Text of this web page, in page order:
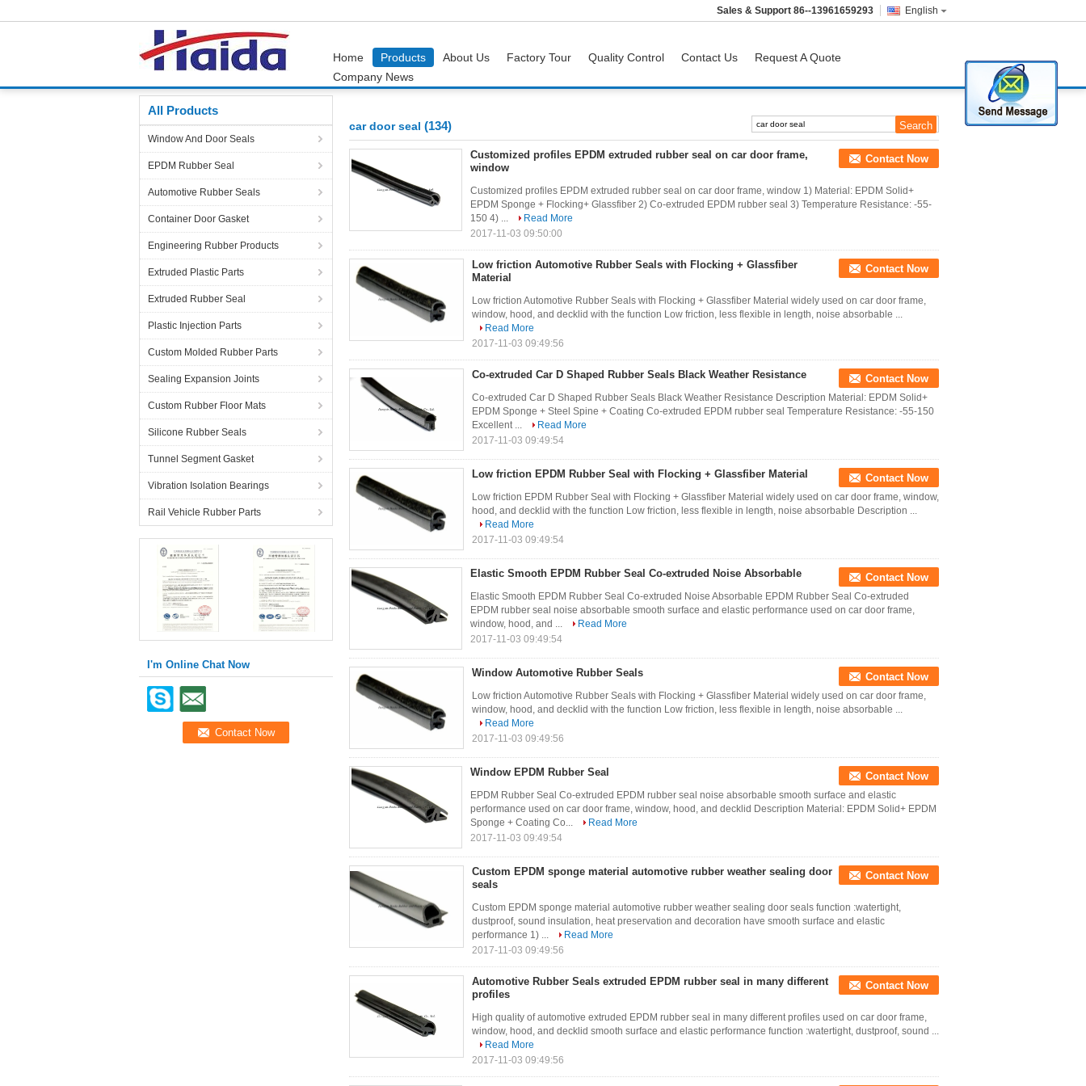
English
Sales & Support 86--13961659293
Home Products About Us Factory Tour Quality Control Contact Us
Request A Quote
Company News
All Products
Window And Door Seals
EPDM Rubber Seal
Automotive Rubber Seals
Container Door Gasket
Engineering Rubber Products
Extruded Plastic Parts
Extruded Rubber Seal
Plastic Injection Parts
Custom Molded Rubber Parts
Sealing Expansion Joints
Custom Rubber Floor Mats
Silicone Rubber Seals
Tunnel Segment Gasket
Vibration Isolation Bearings
Rail Vehicle Rubber Parts
I'm Online Chat Now
car door seal (134)
Customized profiles EPDM extruded rubber seal on car door frame,
window
Contact Now
Customized profiles EPDM extruded rubber seal on car door frame, window 1) Material: EPDM Solid+
EPDM Sponge + Flocking+ Glassfiber 2) Co-extruded EPDM rubber seal 3) Temperature Resistance: -55-
150 4) ...
Read More
2017-11-03 09:50:00
Low friction Automotive Rubber Seals with Flocking + Glassfiber
Material
Contact Now
Low friction Automotive Rubber Seals with Flocking + Glassfiber Material widely used on car door frame,
window, hood, and decklid with the function Low friction, less flexible in length, noise absorbable ...
Read More
2017-11-03 09:49:56
Co-extruded Car D Shaped Rubber Seals Black Weather Resistance Contact Now
Co-extruded Car D Shaped Rubber Seals Black Weather Resistance Description Material: EPDM Solid+
EPDM Sponge + Steel Spine + Coating Co-extruded EPDM rubber seal Temperature Resistance: -55-150
Excellent ...
Read More
2017-11-03 09:49:54
Low friction EPDM Rubber Seal with Flocking + Glassfiber Material Contact Now
Low friction EPDM Rubber Seal with Flocking + Glassfiber Material widely used on car door frame, window,
hood, and decklid with the function Low friction, less flexible in length, noise absorbable Description ...
Read More
2017-11-03 09:49:54
Elastic Smooth EPDM Rubber Seal Co-extruded Noise Absorbable Contact Now
Elastic Smooth EPDM Rubber Seal Co-extruded Noise Absorbable EPDM Rubber Seal Co-extruded
EPDM rubber seal noise absorbable smooth surface and elastic performance used on car door frame,
window, hood, and ...
Read More
2017-11-03 09:49:54
Window Automotive Rubber Seals Contact Now
Low friction Automotive Rubber Seals with Flocking + Glassfiber Material widely used on car door frame,
window, hood, and decklid with the function Low friction, less flexible in length, noise absorbable ...
Read More
2017-11-03 09:49:56
Window EPDM Rubber Seal Contact Now
EPDM Rubber Seal Co-extruded EPDM rubber seal noise absorbable smooth surface and elastic
performance used on car door frame, window, hood, and decklid Description Material: EPDM Solid+ EPDM
Sponge + Coating Co...
Read More
2017-11-03 09:49:54
Custom EPDM sponge material automotive rubber weather sealing door
seals
Contact Now
Custom EPDM sponge material automotive rubber weather sealing door seals function :watertight,
dustproof, sound insulation, heat preservation and decoration have smooth surface and elastic
performance 1) ...
Read More
2017-11-03 09:49:56
Automotive Rubber Seals extruded EPDM rubber seal in many different
profiles
Contact Now
High quality of automotive extruded EPDM rubber seal in many different profiles used on car door frame,
window, hood, and decklid smooth surface and elastic performance function :watertight, dustproof, sound ...
Read More
2017-11-03 09:49:56